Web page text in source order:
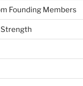
Founding Members
Strength